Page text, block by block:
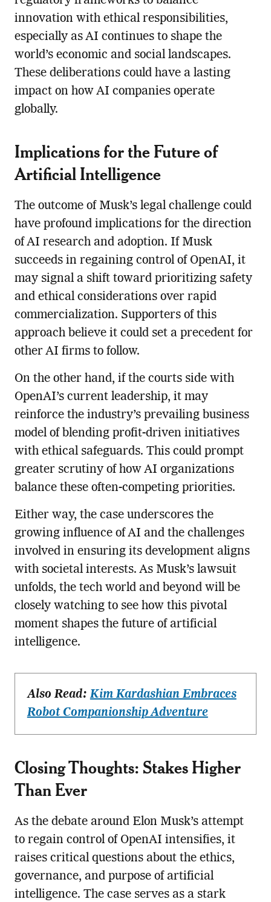
innovation with ethical responsibilities,
especially as AI continues to shape the
world’s economic and social landscapes.
These deliberations could have a lasting
impact on how AI companies operate
globally.
Implications for the Future of
Artificial Intelligence
The outcome of Musk’s legal challenge could
have profound implications for the direction
of AI research and adoption. If Musk
succeeds in regaining control of OpenAI, it
may signal a shift toward prioritizing safety
and ethical considerations over rapid
commercialization. Supporters of this
approach believe it could set a precedent for
other AI firms to follow.
On the other hand, if the courts side with
OpenAI’s current leadership, it may
reinforce the industry’s prevailing business
model of blending profit-driven initiatives
with ethical safeguards. This could prompt
greater scrutiny of how AI organizations
balance these often-competing priorities.
Either way, the case underscores the
growing influence of AI and the challenges
involved in ensuring its development aligns
with societal interests. As Musk’s lawsuit
unfolds, the tech world and beyond will be
closely watching to see how this pivotal
moment shapes the future of artificial
intelligence.
Also Read:Kim Kardashian Embraces
Robot Companionship Adventure
Closing Thoughts: Stakes Higher
Than Ever
As the debate around Elon Musk’s attempt
to regain control of OpenAI intensifies, it
raises critical questions about the ethics,
governance, and purpose of artificial
intelligence. The case serves as a stark